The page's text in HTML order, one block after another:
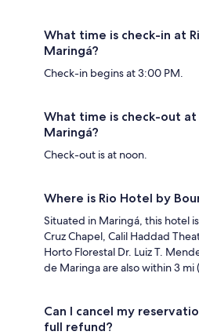
What time is check-in at
Maringá?
Check-in begins at 3:00 PM.
What time is check-out
Maringá?
Check-out is at noon.
Where is Rio Hotel by
Situated in Maringá, this hotel
Cruz Chapel, Calil Haddad
Horto Florestal Dr. Luiz T.
de Maringa are also within 3 mi
Can I cancel my
full refund?